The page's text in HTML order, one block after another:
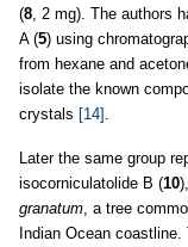
(8, 2 mg). The authors
A (5) using
from hexane and
isolate the known
crystals [14] .
Later the same group
isocorniculatolide B (10
granatum, a tree
Indian Ocean